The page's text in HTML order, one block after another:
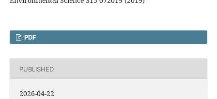
PDF
PUBLISHED
2026-04-22